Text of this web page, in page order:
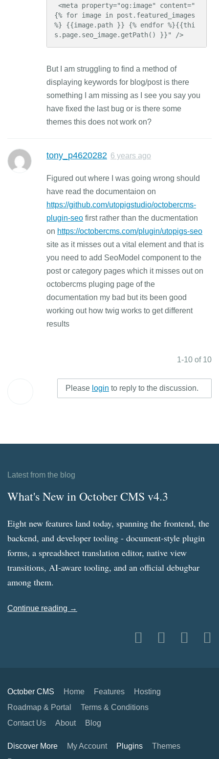
{% for image in post.featured_images
%} {{image.path }} {% endfor %}{{thi
s.page.seo_image.getPath() }}" />
But I am struggling to find a method of
displaying keywords for blog/post is there
something I am missing as I see you say you
have fixed the last bug or is there some
themes this does not work on?
tony_p4620282 6 years ago
Figured out where I was going wrong should
have read the documentaion on
https://github.com/utopigstudio/octobercms-
plugin-seo first rather than the ducmentation
on https://octobercms.com/plugin/utopigs-seo
site as it misses out a vital element and that is
you need to add SeoModel component to the
post or category pages which it misses out on
octobercms pluging page of the
documentation my bad but its been good
working out how twig works to get different
results
1-10 of 10
Please login to reply to the discussion.
Latest from the blog
What's New in October CMS v4.3
Eight new features land today, spanning the frontend, the
backend, and developer tooling - document-style plugin
forms, a spreadsheet translation editor, native view
transitions, AI-aware tooling, and an official debugbar
among them.
Continue reading →
October CMS Home Features
Hosting
Roadmap & Portal
Terms & Conditions
Contact Us
About Blog
Discover More My Account Plugins
Themes